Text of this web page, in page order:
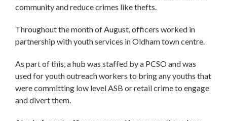
community and reduce crimes like thefts.
Throughout the month of August, officers worked in
partnership with youth services in Oldham town centre.
As part of this, a hub was staffed by a PCSO and was
used for youth outreach workers to bring any youths that
were committing low level ASB or retail crime to engage
and divert them.